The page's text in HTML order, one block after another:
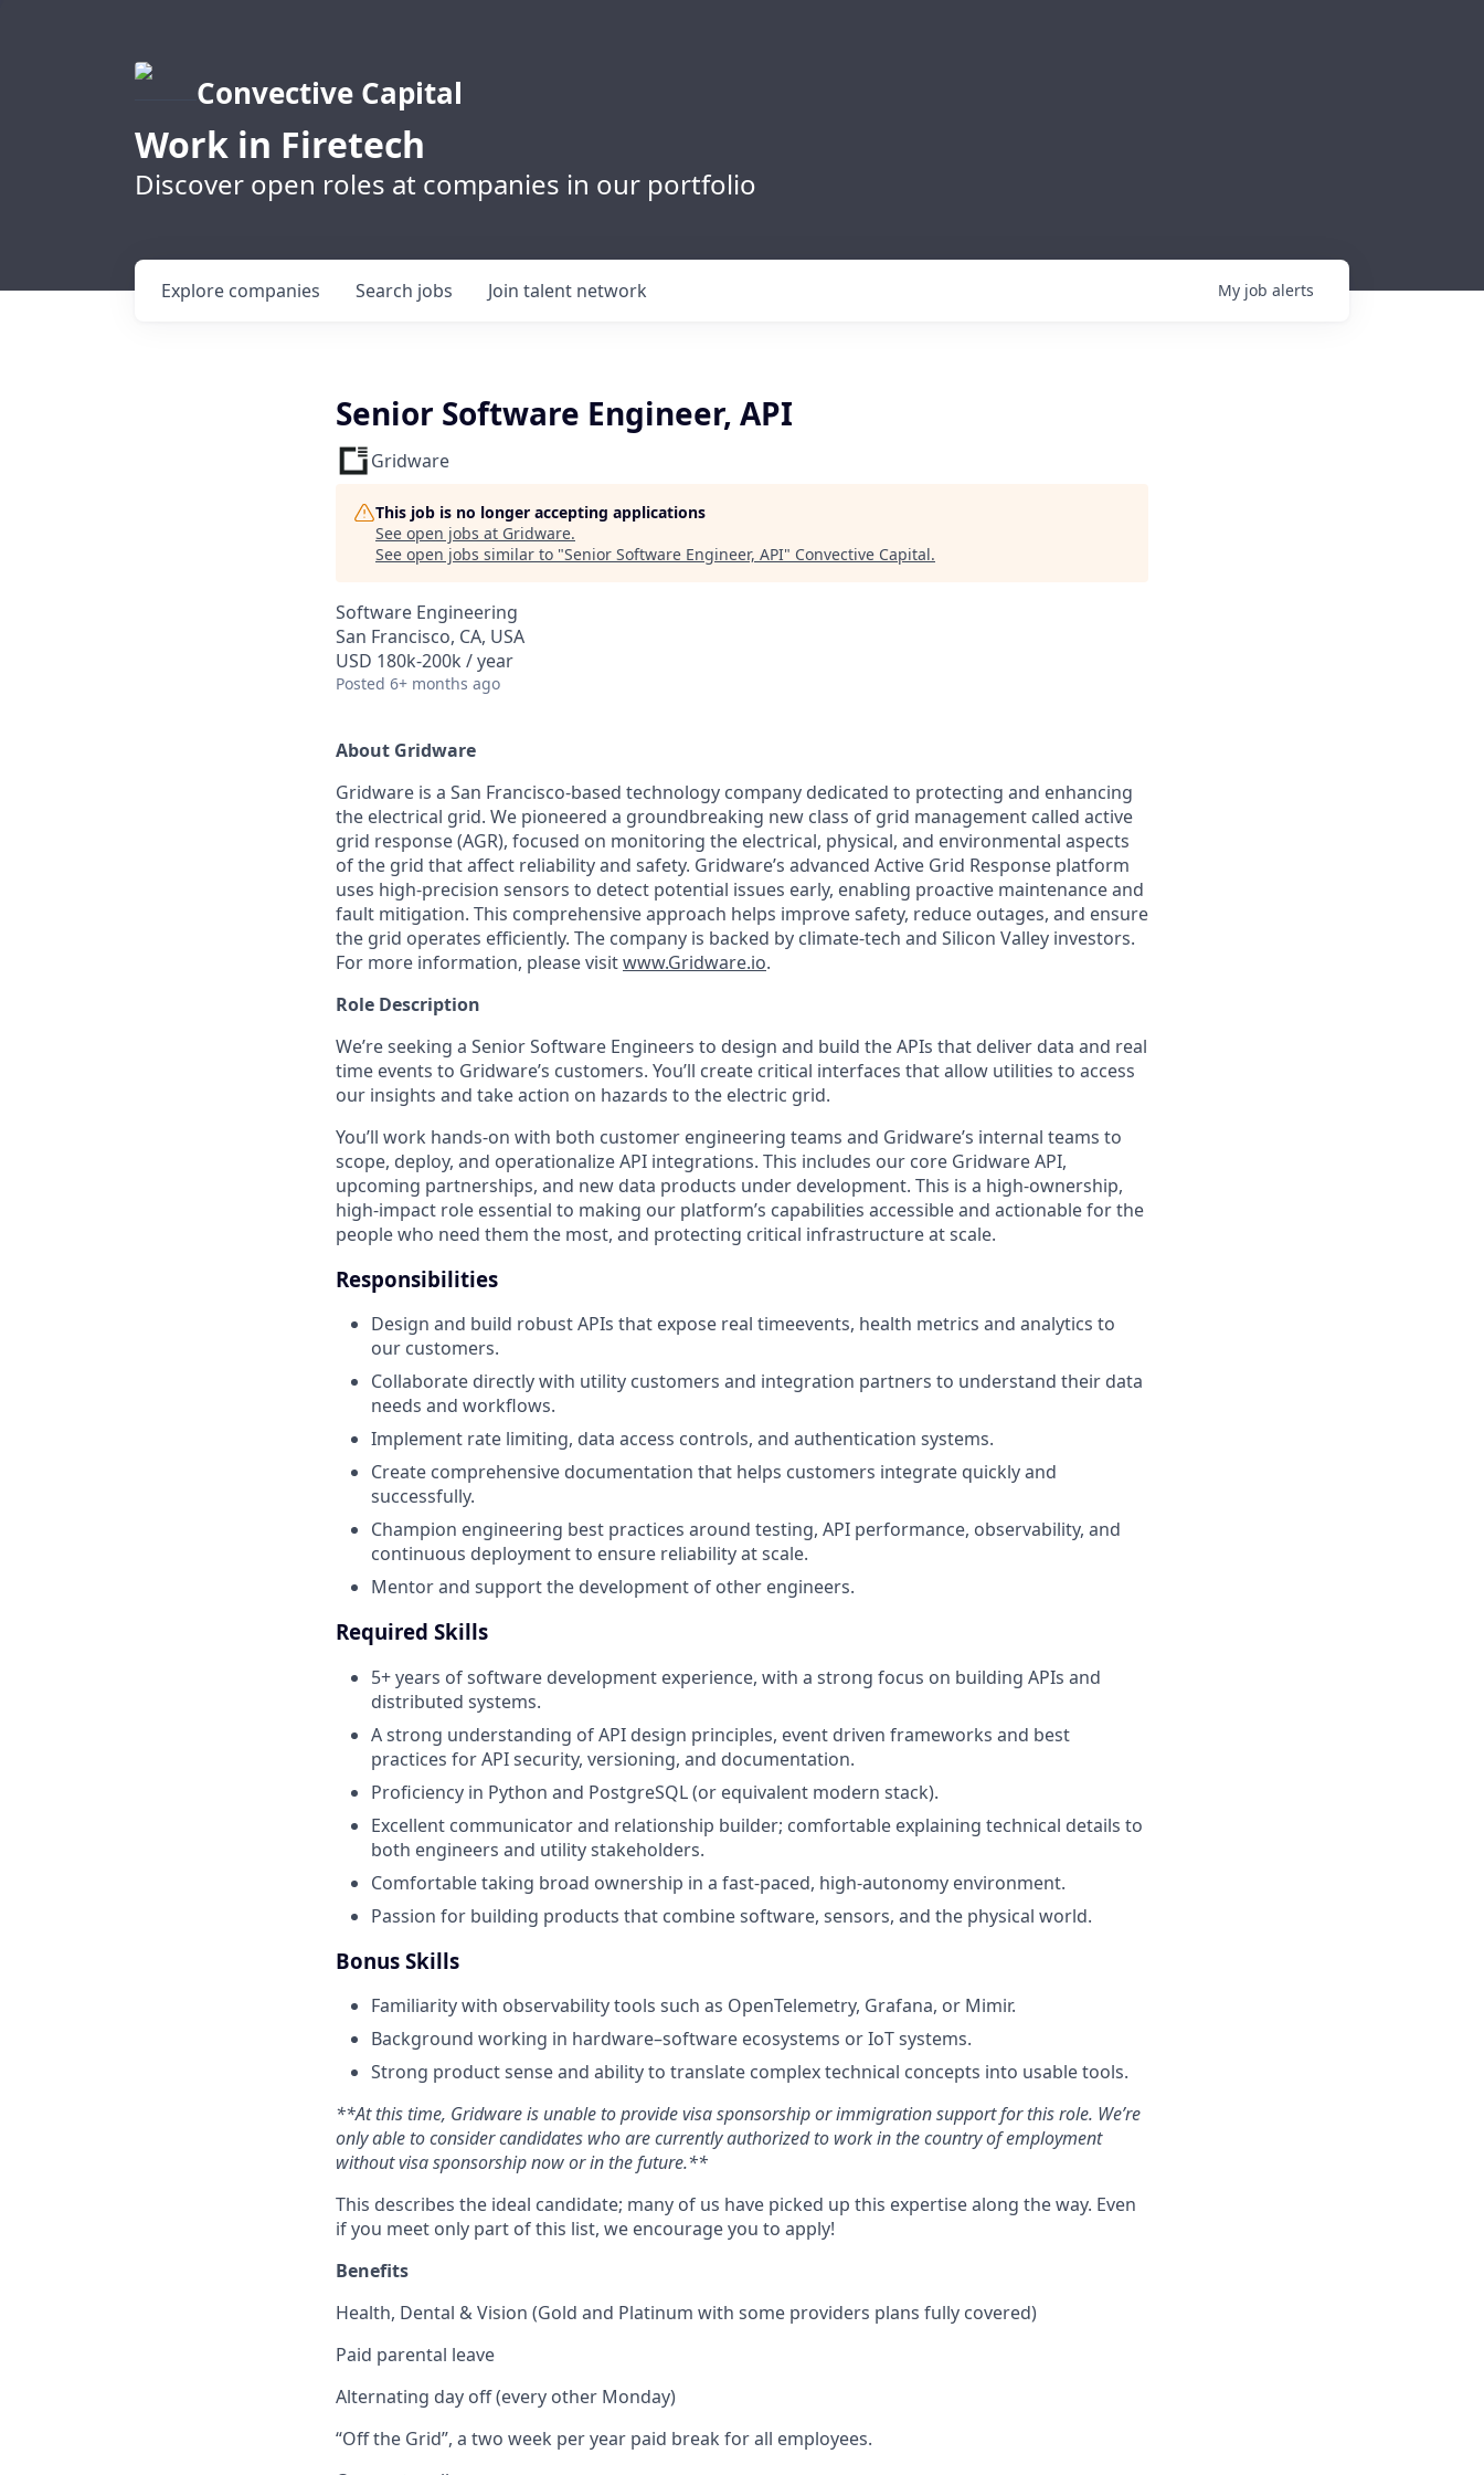
Convective Capital
Work in Firetech
Discover open roles at companies in our portfolio
Search jobs
Explore companies Join talent network My job alerts
Senior Software Engineer, API
Gridware
This job is no longer accepting applications
See open jobs at Gridware.
See open jobs similar to "Senior Software Engineer, API" Convective Capital.
Software Engineering
San Francisco, CA, USA
USD 180k-200k / year
Posted 6+ months ago
About Gridware
Gridware is a San Francisco-based technology company dedicated to protecting and enhancing
the electrical grid. We pioneered a groundbreaking new class of grid management called active
grid response (AGR), focused on monitoring the electrical, physical, and environmental aspects
of the grid that affect reliability and safety. Gridware’s advanced Active Grid Response platform
uses high-precision sensors to detect potential issues early, enabling proactive maintenance and
fault mitigation. This comprehensive approach helps improve safety, reduce outages, and ensure
the grid operates efficiently. The company is backed by climate-tech and Silicon Valley investors.
For more information, please visitwww.Gridware.io.
Role Description
We’re seeking a Senior Software Engineers to design and build the APIs that deliver data and real
time events to Gridware’s customers. You’ll create critical interfaces that allow utilities to access
our insights and take action on hazards to the electric grid.
You’ll work hands-on with both customer engineering teams and Gridware’s internal teams to
scope, deploy, and operationalize API integrations. This includes our core Gridware API,
upcoming partnerships, and new data products under development. This is a high-ownership,
high-impact role essential to making our platform’s capabilities accessible and actionable for the
people who need them the most, and protecting critical infrastructure at scale.
Responsibilities
Design and build robust APIs that expose real timeevents, health metrics and analytics to
our customers.
Collaborate directly with utility customers and integration partners to understand their data
needs and workflows.
Implement rate limiting, data access controls, and authentication systems.
Create comprehensive documentation that helps customers integrate quickly and
successfully.
Champion engineering best practices around testing, API performance, observability, and
continuous deployment to ensure reliability at scale.
Mentor and support the development of other engineers.
Required Skills
5+ years of software development experience, with a strong focus on building APIs and
distributed systems.
A strong understanding of API design principles, event driven frameworks and best
practices for API security, versioning, and documentation.
Proficiency in Python and PostgreSQL (or equivalent modern stack).
Excellent communicator and relationship builder; comfortable explaining technical details to
both engineers and utility stakeholders.
Comfortable taking broad ownership in a fast-paced, high-autonomy environment.
Passion for building products that combine software, sensors, and the physical world.
Bonus Skills
Familiarity with observability tools such as OpenTelemetry, Grafana, or Mimir.
Background working in hardware–software ecosystems or IoT systems.
Strong product sense and ability to translate complex technical concepts into usable tools.
**At this time, Gridware is unable to provide visa sponsorship or immigration support for this role. We’re
only able to consider candidates who are currently authorized to work in the country of employment
without visa sponsorship now or in the future.**
This describes the ideal candidate; many of us have picked up this expertise along the way. Even
if you meet only part of this list, we encourage you to apply!
Benefits
Health, Dental & Vision (Gold and Platinum with some providers plans fully covered)
Paid parental leave
Alternating day off (every other Monday)
“Off the Grid”, a two week per year paid break for all employees.